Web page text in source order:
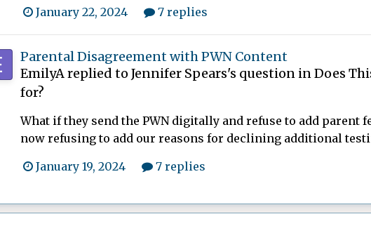
January 22, 2024 7 replies
Parental Disagreement with PWN Content
EmilyAreplied to Jennifer Spears's question inDoes
for?
What if they send the PWN digitally and refuse to add parent
now refusing to add our reasons for declining additional
January 19, 2024 7 replies